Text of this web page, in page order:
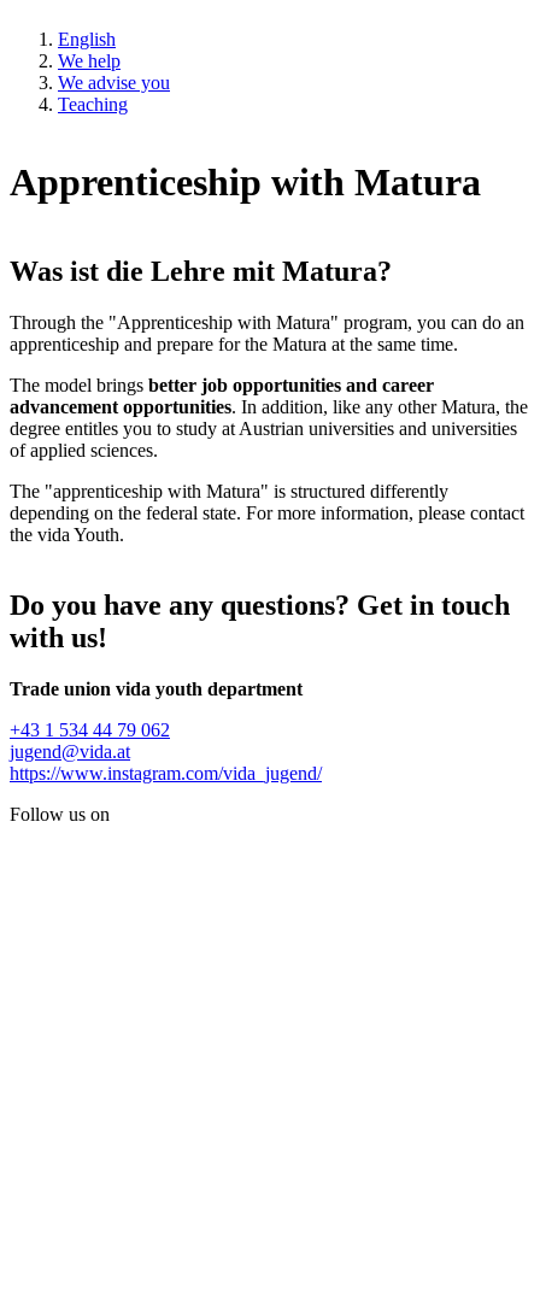
English
We help
We advise you
Teaching
Apprenticeship with Matura
Was ist die Lehre mit Matura?
Through the "Apprenticeship with Matura" program, you can do an
apprenticeship and prepare for the Matura at the same time.
The model brings better job opportunities and career
advancement opportunities. In addition, like any other Matura, the
degree entitles you to study at Austrian universities and universities
of applied sciences.
The "apprenticeship with Matura" is structured differently
depending on the federal state. For more information, please contact
the vida Youth.
Do you have any questions? Get in touch
with us!
Trade union vida youth department
+43 1 534 44 79 062
jugend@vida.at
https://www.instagram.com/vida_jugend/
Follow us on